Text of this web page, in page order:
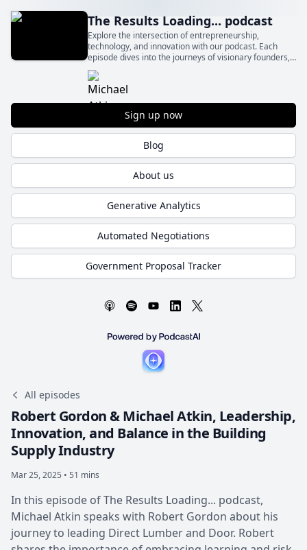
The Results Loading... podcast
Explore the intersection of entrepreneurship,
technology, and innovation with our podcast. Each
episode dives into the journeys of visionary founders,
sharing their inspiration, challenges, and solutions that
drive business success.
Sign up now
Blog
About us
Generative Analytics
Automated Negotiations
Government Proposal Tracker
All episodes
Robert Gordon & Michael Atkin, Leadership,
Innovation, and Balance in the Building
Supply Industry
Mar 25, 2025 • 51 mins
In this episode of The Results Loading... podcast,
Michael Atkin speaks with Robert Gordon about his
journey to leading Direct Lumber and Door. Robert